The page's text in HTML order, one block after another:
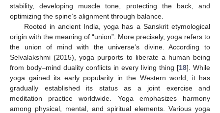
stability, developing muscle tone, protecting the back, and
optimizing the spine’s alignment through balance.
Rooted in ancient India, yoga has a Sanskrit etymological
origin with the meaning of “union”. More precisely, yoga refers to
the union of mind with the universe’s divine. According to
Selvalakshmi (2015), yoga purports to liberate a human being
from body–mind duality conflicts in every living thing [18]. While
yoga gained its early popularity in the Western world, it has
gradually established its status as a joint exercise and
meditation practice worldwide. Yoga emphasizes harmony
among physical, mental, and spiritual elements. Various yoga